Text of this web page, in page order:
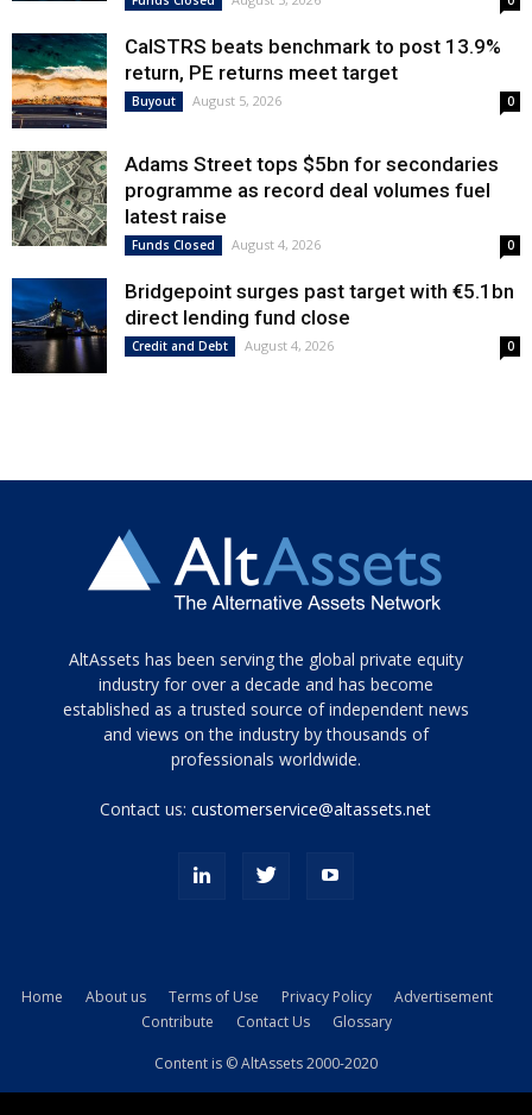
CalSTRS beats benchmark to post 13.9%
return, PE returns meet target
Buyout August 5, 2026 0
Adams Street tops $5bn for secondaries
programme as record deal volumes fuel
latest raise
Funds Closed August 4, 2026 0
Bridgepoint surges past target with €5.1bn
direct lending fund close
Credit and Debt August 4, 2026 0
Tamamen
siyah
ve
topuklu
porn
kamyonundan
AltAssets has been serving the global private equity
industry for over a decade and has become
established as a trusted source of independent news
and views on the industry by thousands of
professionals worldwide.
Contact us:customerservice@altassets.net
Home About us Terms of Use Privacy Policy
Advertisement
Contribute
Contact Us Glossary
Content is © AltAssets 2000-2020